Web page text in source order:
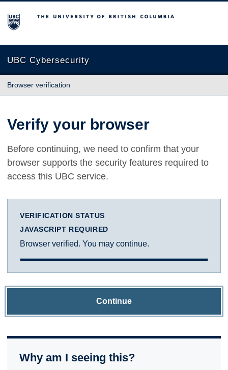
The University of British Columbia
UBC Cybersecurity
Browser verification
Verify your browser
Before continuing, we need to confirm that your
browser supports the security features required to
access this UBC service.
VERIFICATION STATUS
JAVASCRIPT REQUIRED
Browser verified. You may continue.
Continue
Why am I seeing this?